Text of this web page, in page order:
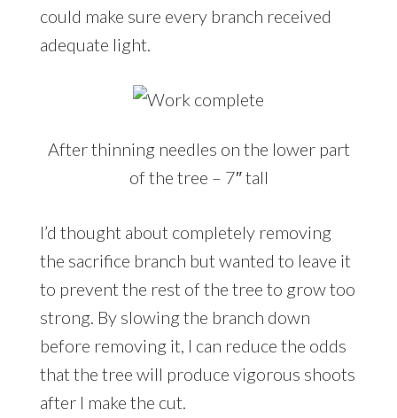
could make sure every branch received
adequate light.
After thinning needles on the lower part
of the tree – 7″ tall
I’d thought about completely removing
the sacrifice branch but wanted to leave it
to prevent the rest of the tree to grow too
strong. By slowing the branch down
before removing it, I can reduce the odds
that the tree will produce vigorous shoots
after I make the cut.